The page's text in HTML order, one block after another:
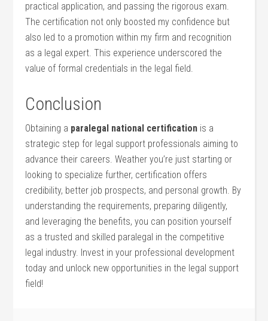
practical application, and passing the rigorous exam.
The certification not only boosted my‍ confidence but
also led‌ to a promotion within my firm and recognition
as a legal expert. This experience underscored the
value of formal credentials in⁤ the legal field.
Conclusion
Obtaining a paralegal national certification is a
strategic step for legal support professionals ‌aiming to
advance their careers. Weather you’re just starting or
looking ​to specialize further, certification offers
credibility, better job prospects, and personal growth. By
understanding the ‍requirements, preparing diligently,
and ⁢leveraging the benefits, you can position yourself
as a trusted ⁢and skilled paralegal in the competitive‍
legal industry. Invest in your ⁤professional development
today and unlock​ new opportunities in the legal support
field!